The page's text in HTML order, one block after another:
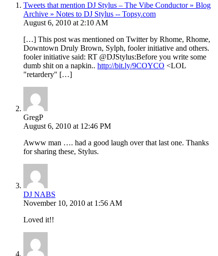
Tweets that mention DJ Stylus – The Vibe Conductor » Blog
Archive » Notes to DJ Stylus -- Topsy.com
August 6, 2010 at 2:10 AM
[…] This post was mentioned on Twitter by Rhome, Rhome,
Downtown Druly Brown, Sylph, fooler initiative and others.
fooler initiative said: RT @DJStylus:Before you write some
dumb shit on a napkin.. http://bit.ly/9COYCO <LOL
"retardery" […]
GregP
August 6, 2010 at 12:46 PM
Awww man …. had a good laugh over that last one. Thanks
for sharing these, Stylus.
DJ NABS
November 10, 2010 at 1:56 AM
Loved it!!